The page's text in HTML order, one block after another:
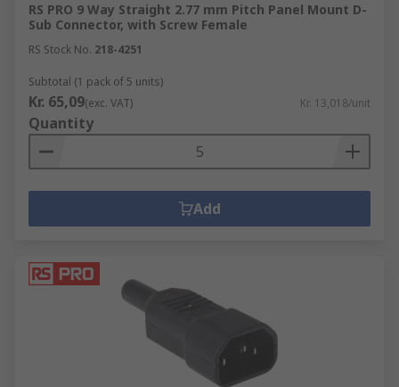
RS PRO 9 Way Straight 2.77 mm Pitch Panel Mount D-
Sub Connector, with Screw Female
RS Stock No. 218-4251
Subtotal (1 pack of 5 units)
Kr. 65,09(exc. VAT) Kr. 13,018/unit
Quantity
Add